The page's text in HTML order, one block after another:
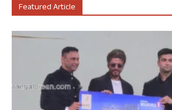
Featured Article